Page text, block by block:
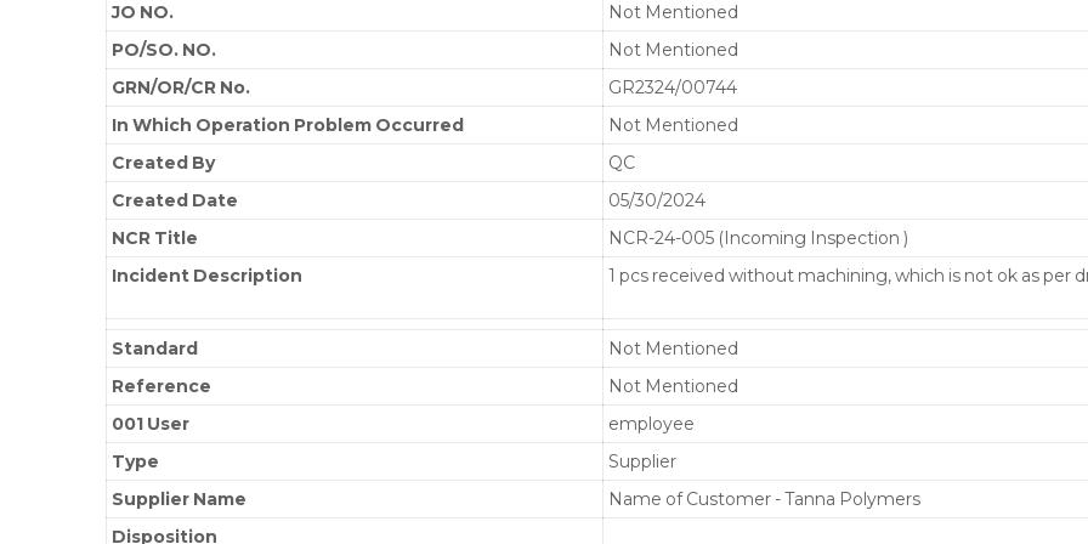
JO NO.
Not Mentioned
PO/SO. NO.
Not Mentioned
GRN/OR/CR No.
GR2324/00744
In Which Operation Problem Occurred
Not Mentioned
Created By
QC
Created Date
05/30/2024
NCR Title
NCR-24-005 (Incoming Inspection )
Incident Description
1 pcs received without machining, which is not ok as per
Standard
Not Mentioned
Reference
Not Mentioned
001 User
employee
Type
Supplier
Supplier Name
Name of Customer - Tanna Polymers
Disposition